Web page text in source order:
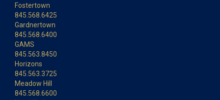
Fostertown
845.568.6425
Gardnertown
845.568.6400
GAMS
845.563.8450
Horizons
845.563.3725
Meadow Hill
845.568.6600